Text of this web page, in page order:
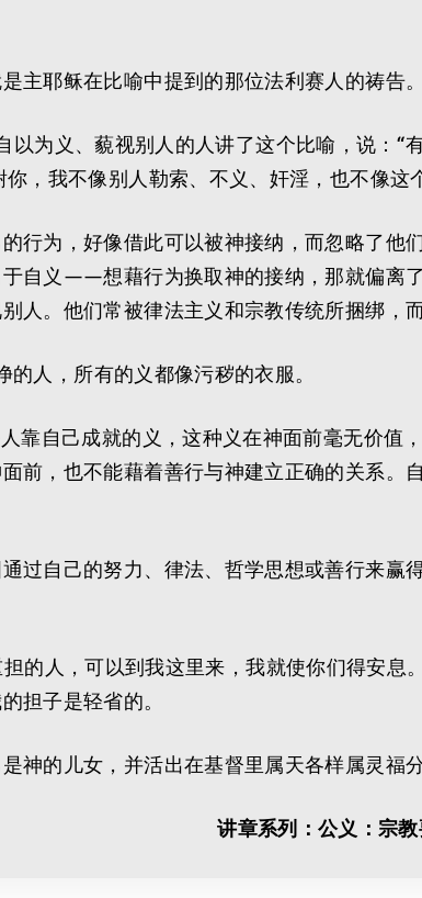
主耶稣在比喻中提到的那位法利赛人的祷告。
以为义、藐视别人的人讲了这个比喻，说：
你，我不像别人勒索、不义、奸淫，也不像
行为，好像借此可以被神接纳，而忽略了
自义——想藉行为换取神的接纳，那就偏离
人。他们常被律法主义和宗教传统所捆绑，
人，所有的义都像污秽的衣服。
靠自己成就的义，这种义在神面前毫无价值
前，也不能藉着善行与神建立正确的关系
过自己的努力、律法、哲学思想或善行来
担的人，可以到我这里来，我就使你们得安
担子是轻省的。
神的儿女，并活出在基督里属天各样属灵福
讲章系列：公义：宗